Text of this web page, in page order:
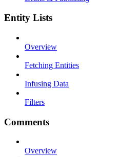
Entity Lists
Overview
Fetching Entities
Infusing Data
Filters
Comments
Overview